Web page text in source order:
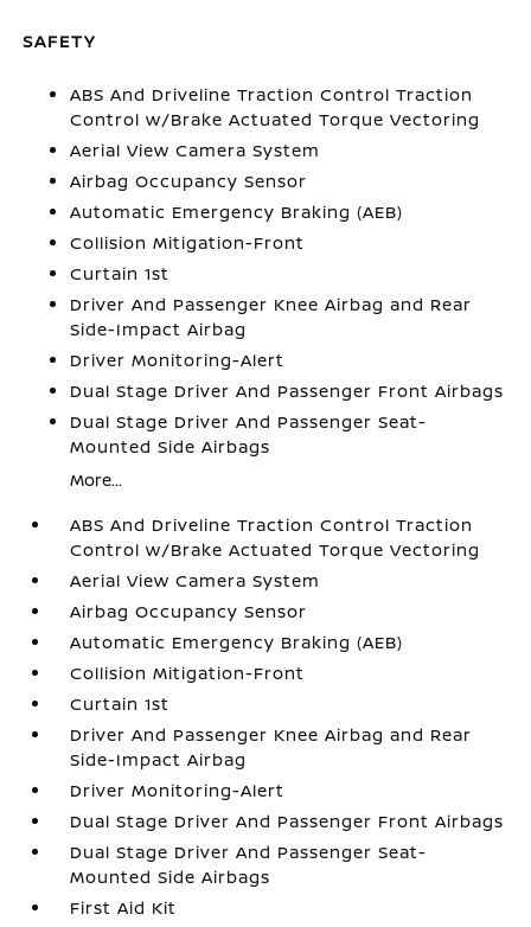
SAFETY
ABS And Driveline Traction Control Traction
Control w/Brake Actuated Torque Vectoring
Aerial View Camera System
Airbag Occupancy Sensor
Automatic Emergency Braking (AEB)
Collision Mitigation-Front
Curtain 1st
Driver And Passenger Knee Airbag and Rear
Side-Impact Airbag
Driver Monitoring-Alert
Dual Stage Driver And Passenger Front Airbags
Dual Stage Driver And Passenger Seat-
Mounted Side Airbags
More...
ABS And Driveline Traction Control Traction
Control w/Brake Actuated Torque Vectoring
Aerial View Camera System
Airbag Occupancy Sensor
Automatic Emergency Braking (AEB)
Collision Mitigation-Front
Curtain 1st
Driver And Passenger Knee Airbag and Rear
Side-Impact Airbag
Driver Monitoring-Alert
Dual Stage Driver And Passenger Front Airbags
Dual Stage Driver And Passenger Seat-
Mounted Side Airbags
First Aid Kit